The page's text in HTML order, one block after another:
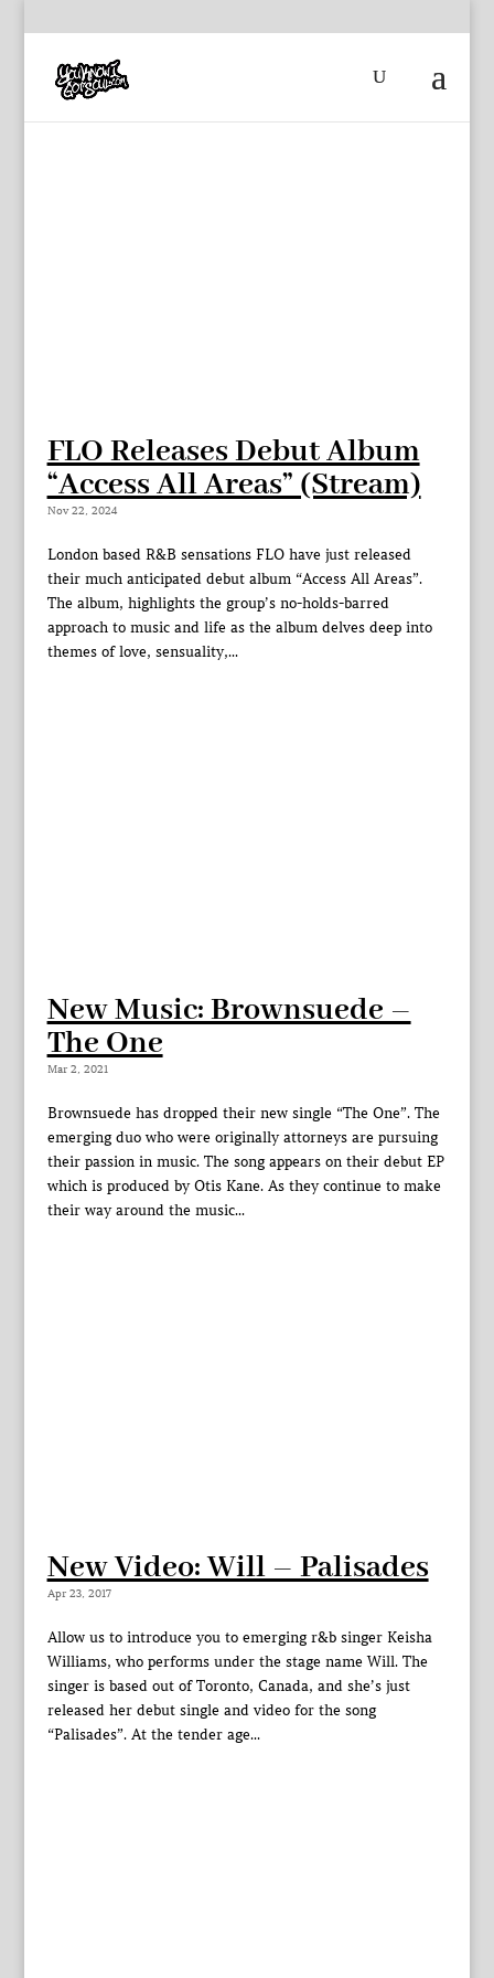
FLO Releases Debut Album
“Access All Areas” (Stream)
Nov 22, 2024
London based R&B sensations FLO have just released
their much anticipated debut album “Access All Areas”.
The album, highlights the group’s no-holds-barred
approach to music and life as the album delves deep into
themes of love, sensuality,...
New Music: Brownsuede –
The One
Mar 2, 2021
Brownsuede has dropped their new single “The One”. The
emerging duo who were originally attorneys are pursuing
their passion in music. The song appears on their debut EP
which is produced by Otis Kane. As they continue to make
their way around the music...
New Video: Will – Palisades
Apr 23, 2017
Allow us to introduce you to emerging r&b singer Keisha
Williams, who performs under the stage name Will. The
singer is based out of Toronto, Canada, and she’s just
released her debut single and video for the song
“Palisades”. At the tender age...